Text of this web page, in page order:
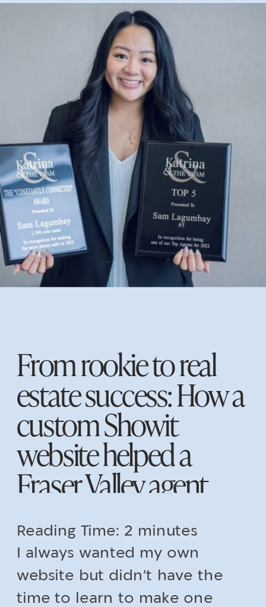
Reading Time: 2 minutes
I always wanted my own
website but didn’t have the
time to learn to make one
From rookie to real
estate success: How a
custom Showit
website helped a
Fraser Valley agent
establish a
memorable online
presence